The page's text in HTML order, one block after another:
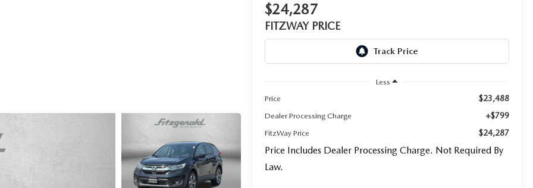
$24,287
FITZWAY PRICE
Less
Price
$23,488
Dealer Processing Charge +$799
FitzWay Price $24,287
Price Includes Dealer Processing Charge. Not Required By
Law.